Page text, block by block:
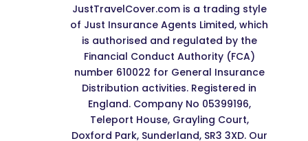
JustTravelCover.com is a trading style
of Just Insurance Agents Limited, which
is authorised and regulated by the
Financial Conduct Authority (FCA)
number 610022 for General Insurance
Distribution activities. Registered in
England. Company No 05399196,
Teleport House, Grayling Court,
Doxford Park, Sunderland, SR3 3XD. Our